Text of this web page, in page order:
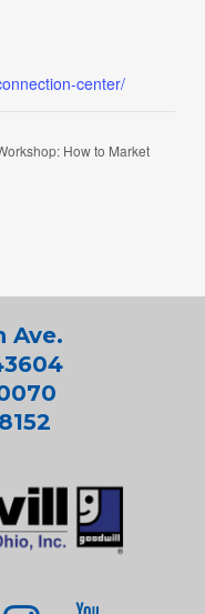
center/
How to Market
Ave.